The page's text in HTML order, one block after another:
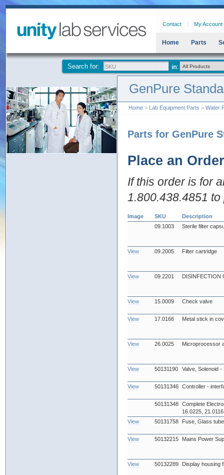
Contact My Account
Home Parts
Search for:
GenPure
Home > Lab Equipment Parts > Water
Parts for GenPure
Place an Order
If this order is for
1.800.438.4851
Image SKU
Description
09.1003
Sterile filter
View 09.2005 Filter cartridge
View 09.2201 DISINFECTION
View 15.0009 Check valve
View 17.0166 Metal stick in
View 26.0025 Microprocessor
View 50131190 Valve, Solenoid
View 50131346 Controller -
50131348 Complete
16.0225,
View
50131758 Fuse, Glass
View 50132215 Mains Power
View 50132289 Display housing